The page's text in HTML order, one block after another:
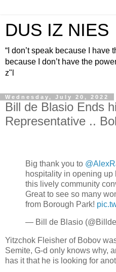
DUS IZ NIES
“I don’t speak because I have
because I don’t have the
z"l
Wednesday, July 20, 2022
Bill de Blasio Ends
Representative ..
Big thank you to
hospitality in opening up
this lively community
Great to see so many
from Borough Park!
— Bill de Blasio
Yitzchok Fleisher of Bobov
Semite, G-d only knows why,
has it that he is looking for